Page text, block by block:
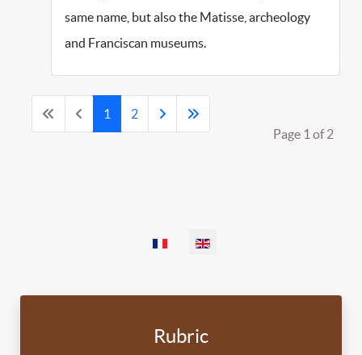
same name, but also the Matisse, archeology
and Franciscan museums.
Page 1 of 2
1 2
Rubric